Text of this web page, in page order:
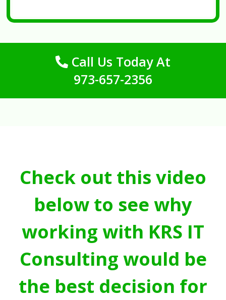
Call Us Today At
973-657-2356
Check out this video
below to see why
working with KRS IT
Consulting would be
the best decision for